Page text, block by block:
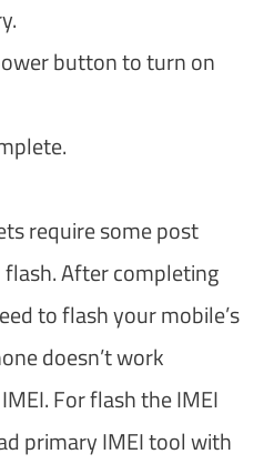
button to turn on
require some post
flash. After completing
to flash your mobile’s
doesn’t work
For flash the IMEI
primary IMEI tool with